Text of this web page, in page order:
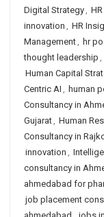
Digital Strategy,
innovation , HR
Management, hr
thought leadership ,
Human Capital
Centric AI , human
Consultancy in
Gujarat, Human
Consultancy in
innovation ,
consultancy in
ahmedabad for
job placement